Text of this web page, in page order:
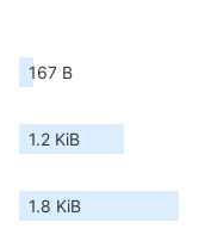
167 B
1.2 KiB
1.8 KiB